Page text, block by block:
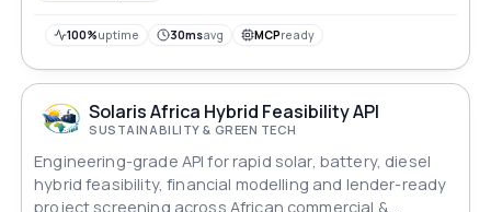
100%uptime 30msavg MCPready
Solaris Africa Hybrid Feasibility API
SUSTAINABILITY & GREEN TECH
Engineering-grade API for rapid solar, battery, diesel
hybrid feasibility, financial modelling and lender-ready
project screening across African commercial &